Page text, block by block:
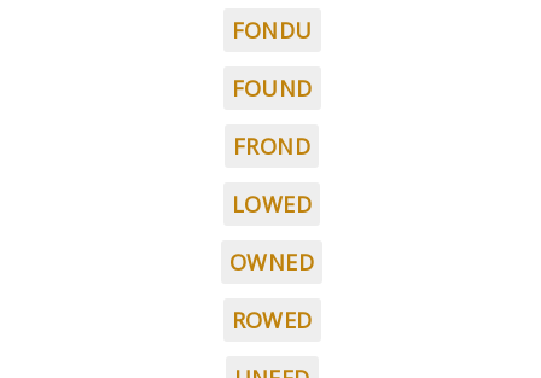
FONDU
FOUND
FROND
LOWED
OWNED
ROWED